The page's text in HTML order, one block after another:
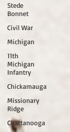
Stede
Bonnet
Civil War
Michigan
11th
Michigan
Infantry
Chickamauga
Missionary
Ridge
Chattanooga